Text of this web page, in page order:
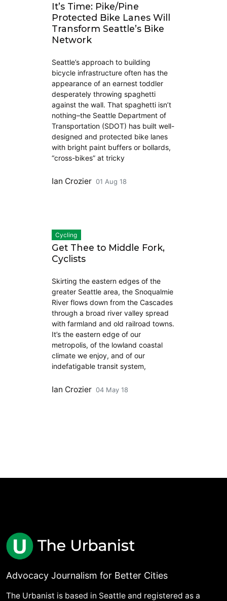
It’s Time: Pike/Pine
Protected Bike Lanes Will
Transform Seattle’s Bike
Network
Seattle’s approach to building
bicycle infrastructure often has the
appearance of an earnest toddler
desperately throwing spaghetti
against the wall. That spaghetti isn’t
nothing–the Seattle Department of
Transportation (SDOT) has built well-
designed and protected bike lanes
with bright paint buffers or bollards,
“cross-bikes” at tricky
Ian Crozier 01 Aug 18
Cycling
Get Thee to Middle Fork,
Cyclists
Skirting the eastern edges of the
greater Seattle area, the Snoqualmie
River flows down from the Cascades
through a broad river valley spread
with farmland and old railroad towns.
It’s the eastern edge of our
metropolis, of the lowland coastal
climate we enjoy, and of our
indefatigable transit system,
Ian Crozier 04 May 18
Advocacy Journalism for Better Cities
The Urbanist is based in Seattle and registered as a